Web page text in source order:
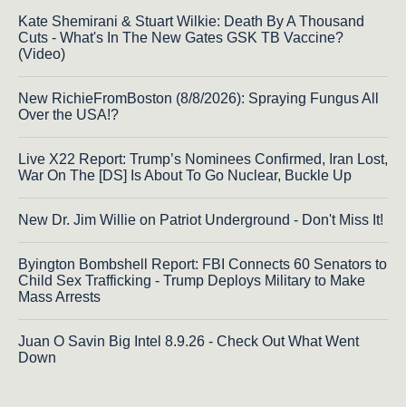
Kate Shemirani & Stuart Wilkie: Death By A Thousand
Cuts - What's In The New Gates GSK TB Vaccine?
(Video)
New RichieFromBoston (8/8/2026): Spraying Fungus All
Over the USA!?
Live X22 Report: Trump’s Nominees Confirmed, Iran Lost,
War On The [DS] Is About To Go Nuclear, Buckle Up
New Dr. Jim Willie on Patriot Underground - Don't Miss It!
Byington Bombshell Report: FBI Connects 60 Senators to
Child Sex Trafficking - Trump Deploys Military to Make
Mass Arrests
Juan O Savin Big Intel 8.9.26 - Check Out What Went
Down